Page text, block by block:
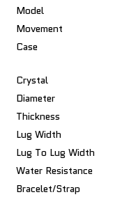
Model
Movement
Case
Crystal
Diameter
Thickness
Lug Width
Lug To Lug Width
Water Resistance
Bracelet/Strap